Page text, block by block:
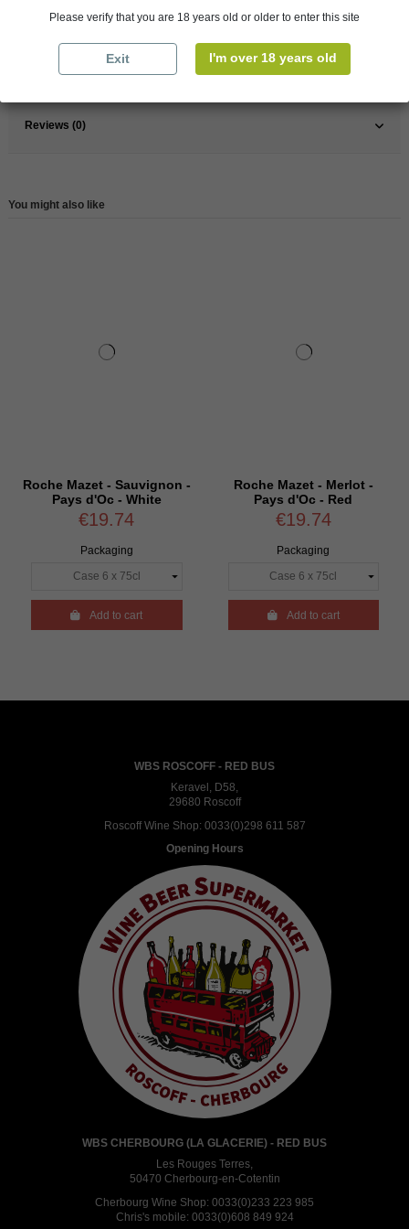
South
Reference 147575
Reviews (0)
You might also like
Roche Mazet - Sauvignon -
Pays d'Oc - White
€19.74
Packaging
Add to cart
Roche Mazet - Merlot -
Pays d'Oc - Red
€19.74
Packaging
Add to cart
WBS ROSCOFF - RED BUS
Keravel, D58,
29680 Roscoff
Roscoff Wine Shop: 0033(0)298 611 587
Opening Hours
WBS CHERBOURG (LA GLACERIE) - RED BUS
Les Rouges Terres,
50470 Cherbourg-en-Cotentin
Cherbourg Wine Shop: 0033(0)233 223 985
Chris's mobile: 0033(0)608 849 924
Please verify that you are 18 years old or older to enter this site
Exit I'm over 18 years old